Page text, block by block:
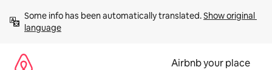
content
Some info has been automatically translated. Show original
language
Airbnb your place